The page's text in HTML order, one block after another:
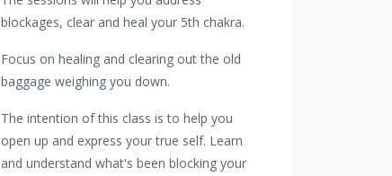
blockages, clear and heal your 5th chakra.
Focus on healing and clearing out the old
baggage weighing you down.
The intention of this class is to help you
open up and express your true self. Learn
and understand what's been blocking your